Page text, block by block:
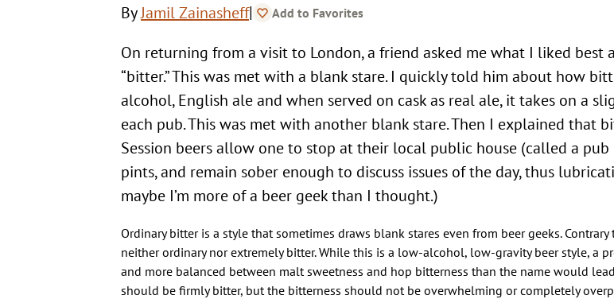
ByJamil Zainasheff| Add to Favorites
On returning from a visit to London, a friend asked me what I liked best
“bitter.” This was met with a blank stare. I quickly told him about how
alcohol, English ale and when served on cask as real ale, it takes on a
each pub. This was met with another blank stare. Then I explained that
Session beers allow one to stop at their local public house (called a
pints, and remain sober enough to discuss issues of the day, thus
maybe I’m more of a beer geek than I thought.)
Ordinary bitter is a style that sometimes draws blank stares even from beer geeks.
neither ordinary nor extremely bitter. While this is a low-alcohol, low-gravity beer style, a
and more balanced between malt sweetness and hop bitterness than the name would
should be firmly bitter, but the bitterness should not be overwhelming or completely